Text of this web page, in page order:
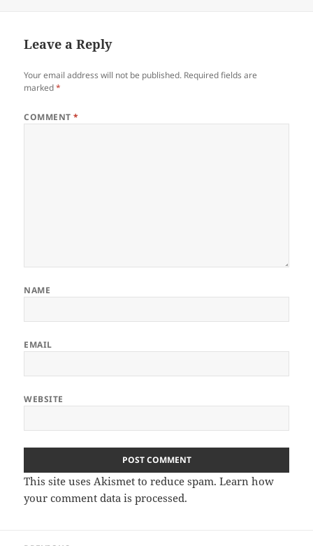
Leave a Reply
Your email address will not be published. Required fields are
marked*
COMMENT*
NAME
EMAIL
WEBSITE
This site uses Akismet to reduce spam.Learn how
your comment data is processed.